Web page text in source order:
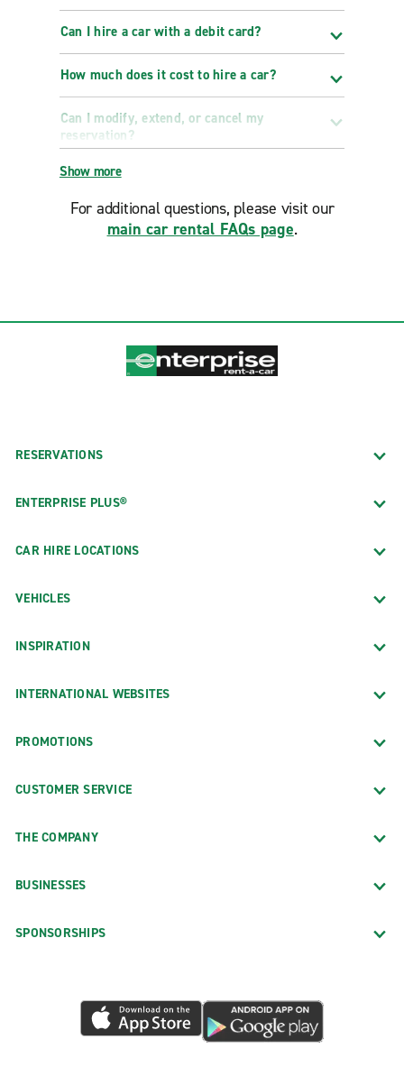
Can I hire a car with a debit card?
How much does it cost to hire a car?
Can I modify, extend, or cancel my
reservation?
Show more
For additional questions, please visit our
main car rental FAQs page.
RESERVATIONS
ENTERPRISE PLUS®
CAR HIRE LOCATIONS
VEHICLES
INSPIRATION
INTERNATIONAL WEBSITES
PROMOTIONS
CUSTOMER SERVICE
THE COMPANY
BUSINESSES
SPONSORSHIPS